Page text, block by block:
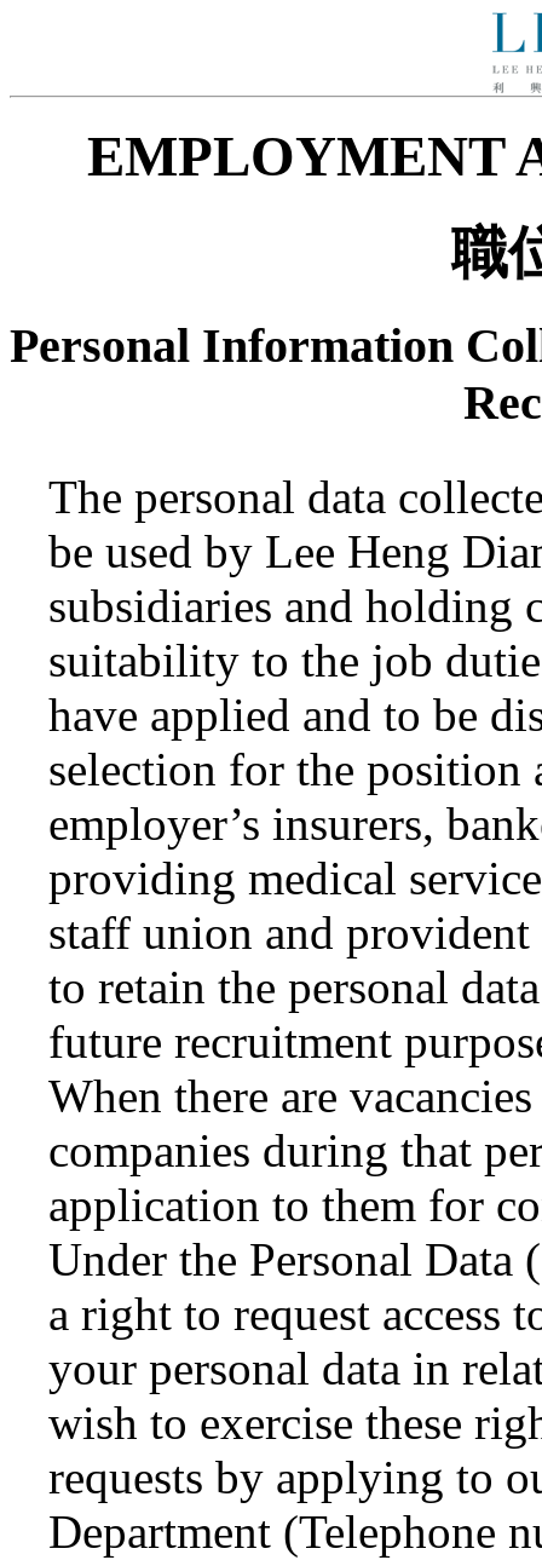
EMPLOYMENT
職
Personal Information
The personal data
be used by Lee Heng
subsidiaries and holding
suitability to the job
have applied and to be
selection for the position
employer’s insurers,
providing medical
staff union and
to retain the personal
future recruitment
When there are
companies during that
application to them for
Under the Personal Data
a right to request access
your personal data in
wish to exercise these
requests by applying to
Department (Telephone